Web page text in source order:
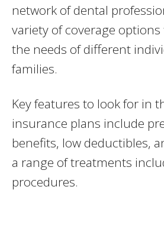
network of dental
variety of coverage
the needs of different
families.
Key features to look for in
insurance plans include
benefits, low deductibles,
a range of treatments
procedures.